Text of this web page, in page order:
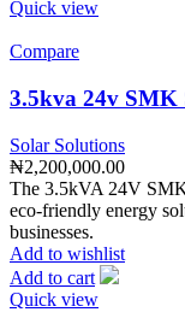
Quick view
Compare
3.5kva 24v SMK
Solar Solutions
₦2,200,000.00
The 3.5kVA 24V
eco-friendly energy
businesses.
Add to wishlist
Add to cart
Quick view